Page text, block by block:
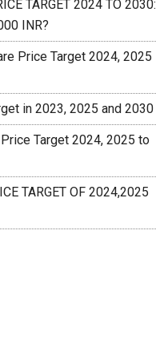
TARGET 2024 TO 2030:
INR?
Price Target 2024, 2025
in 2023, 2025 and 2030
Target 2024, 2025 to
TARGET OF 2024,2025